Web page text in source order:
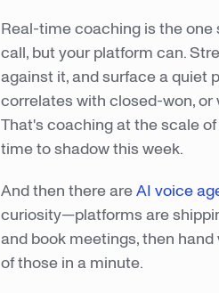
Real-time coaching is the one
call, but your platform can.
against it, and surface a quiet
correlates with closed-won,
That's coaching at the scale
time to shadow this week.
And then there areAI voice
curiosity—platforms are
and book meetings, then
of those in a minute.